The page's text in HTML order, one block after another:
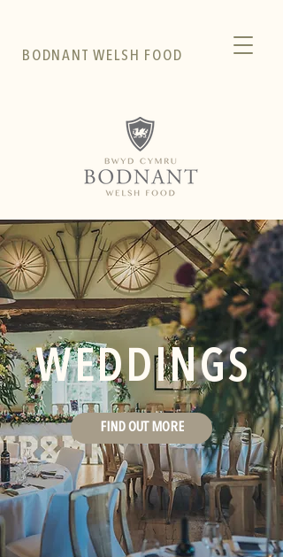
BODNANT WELSH FOOD
WEDDINGS
FIND OUT MORE